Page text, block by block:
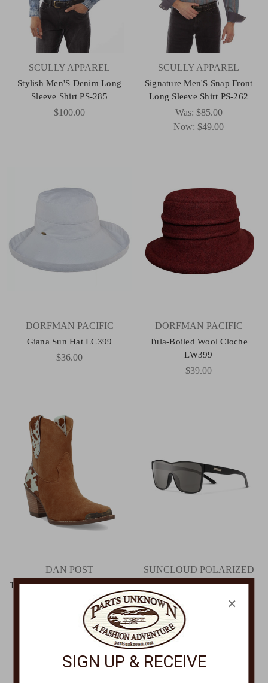
SCULLY APPAREL
Stylish Men'S Denim Long
Sleeve Shirt PS-285
$100.00
SCULLY APPAREL
Signature Men'S Snap Front
Long Sleeve Shirt PS-262
Was:$85.00
Now: $49.00
DORFMAN PACIFIC
Giana Sun Hat LC399
$36.00
DORFMAN PACIFIC
Tula-Boiled Wool Cloche
LW399
$39.00
DAN POST
Texas Charm Cow Print Bootie
$149.00
SUNCLOUD POLARIZED
OPTICS
Biff Matte Black + Polarized
Gray Sunglasses
20717600399M9
×
SIGN UP & RECEIVE